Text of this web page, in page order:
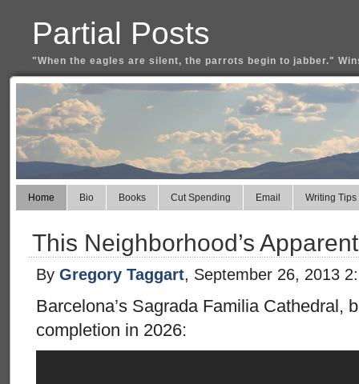
Partial Posts
"When the eagles are silent, the parrots begin to jabber."
Home Bio Books Cut Spending Email Writing Tips
This Neighborhood’s
By Gregory Taggart, September 26, 2013
Barcelona’s Sagrada Familia Cathedral,
completion in 2026: